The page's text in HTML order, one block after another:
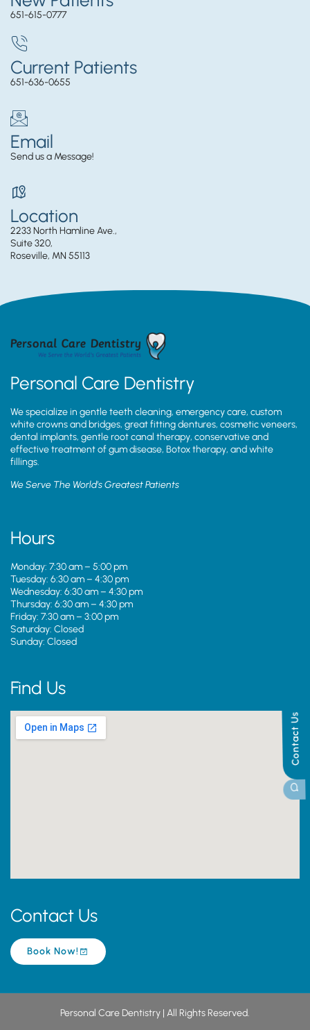
Contact Us
651-615-0777
Current Patients
651-636-0655
Email
Send us a Message!
Location
2233 North Hamline Ave.,
Suite 320,
Roseville, MN 55113
Personal Care Dentistry
We specialize in gentle teeth cleaning, emergency care, custom
white crowns and bridges, great fitting dentures, cosmetic veneers,
dental implants, gentle root canal therapy, conservative and
effective treatment of gum disease, Botox therapy, and white
fillings.
We Serve The World’s Greatest Patients
Hours
Monday: 7:30 am – 5:00 pm
Tuesday: 6:30 am – 4:30 pm
Wednesday: 6:30 am – 4:30 pm
Thursday: 6:30 am – 4:30 pm
Friday: 7:30 am – 3:00 pm
Saturday: Closed
Sunday: Closed
Find Us
Contact Us
Book Now!
Personal Care Dentistry | All Rights Reserved.